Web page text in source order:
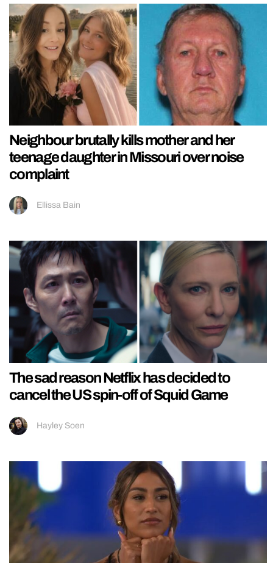
Neighbour brutally kills mother and her
teenage daughter in Missouri over noise
complaint
Ellissa Bain
The sad reason Netflix has decided to
cancel the US spin-off of Squid Game
Hayley Soen